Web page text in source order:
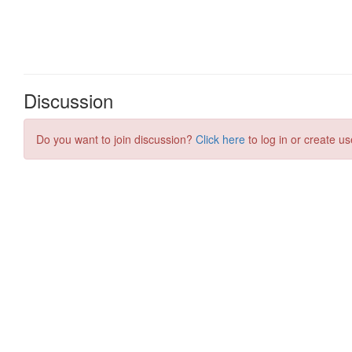
Discussion
Do you want to join discussion? Click here to log in or create